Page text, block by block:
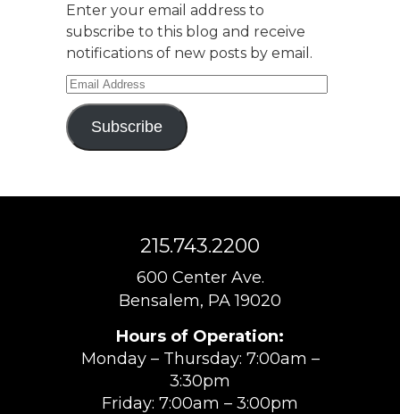
Enter your email address to
subscribe to this blog and receive
notifications of new posts by email.
Email
Address
Subscribe
215.743.2200
600 Center Ave.
Bensalem, PA 19020
Hours of Operation:
Monday – Thursday: 7:00am –
3:30pm
Friday: 7:00am – 3:00pm